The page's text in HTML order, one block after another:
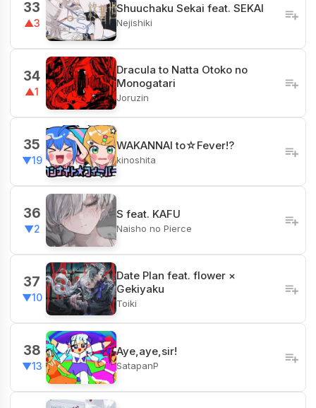
33
▲3
Shuuchaku Sekai feat. SEKAI
Nejishiki
34
▲1
Dracula to Natta Otoko no
Monogatari
Joruzin
35
▼19
WAKANNAI to☆Fever!?
kinoshita
36
▼2
S feat. KAFU
Naisho no Pierce
37
▼10
Date Plan feat. flower ×
Gekiyaku
Toiki
38
▼13
Aye,aye,sir!
SatapanP